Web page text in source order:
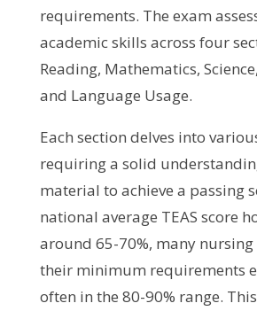
requirements. The exam
academic skills across four
Reading, Mathematics,
and Language Usage.
Each section delves into
requiring a solid
material to achieve a passing
national average TEAS score
around 65-70%, many
their minimum requirements
often in the 80-90% range.